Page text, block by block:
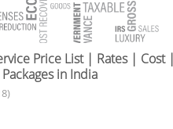
Price List | Rates | Cost |
in India